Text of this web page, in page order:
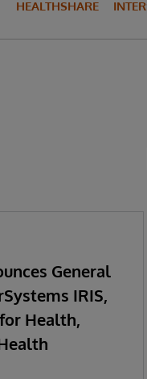
HEALTHSHARE
General
IRIS,
Health,